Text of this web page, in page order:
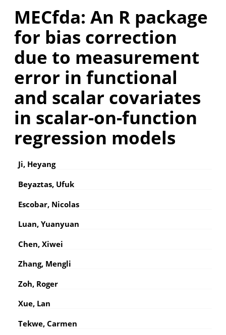
MECfda: An R package
for bias correction
due to measurement
error in functional
and scalar covariates
in scalar-on-function
regression models
Ji, Heyang
Beyaztas, Ufuk
Escobar, Nicolas
Luan, Yuanyuan
Chen, Xiwei
Zhang, Mengli
Zoh, Roger
Xue, Lan
Tekwe, Carmen